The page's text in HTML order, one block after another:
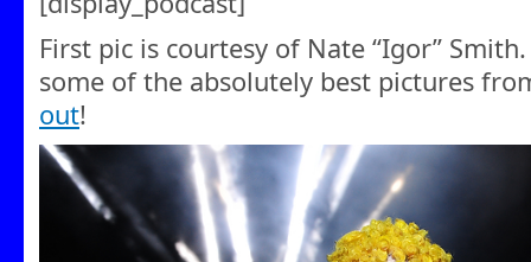
First pic is courtesy of Nate “Igor”
some of the absolutely best pictures
out!